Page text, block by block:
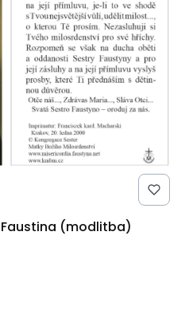
S. Faustina (modlitba)